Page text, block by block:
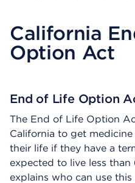
California
Option Act
End of Life Option
The End of Life Option
California to get
their life if they have a
expected to live less than
explains who can use